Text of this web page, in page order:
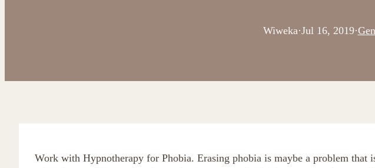
Wiweka·Jul 16, 2019·
Work with Hypnotherapy for Phobia. Erasing phobia is maybe a problem that